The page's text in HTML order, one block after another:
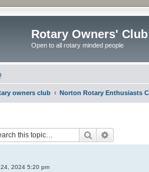
Rotary Owners' Club
Open to all rotary minded people
owners club Norton Rotary Enthusiasts
Search
2024 5:20 pm